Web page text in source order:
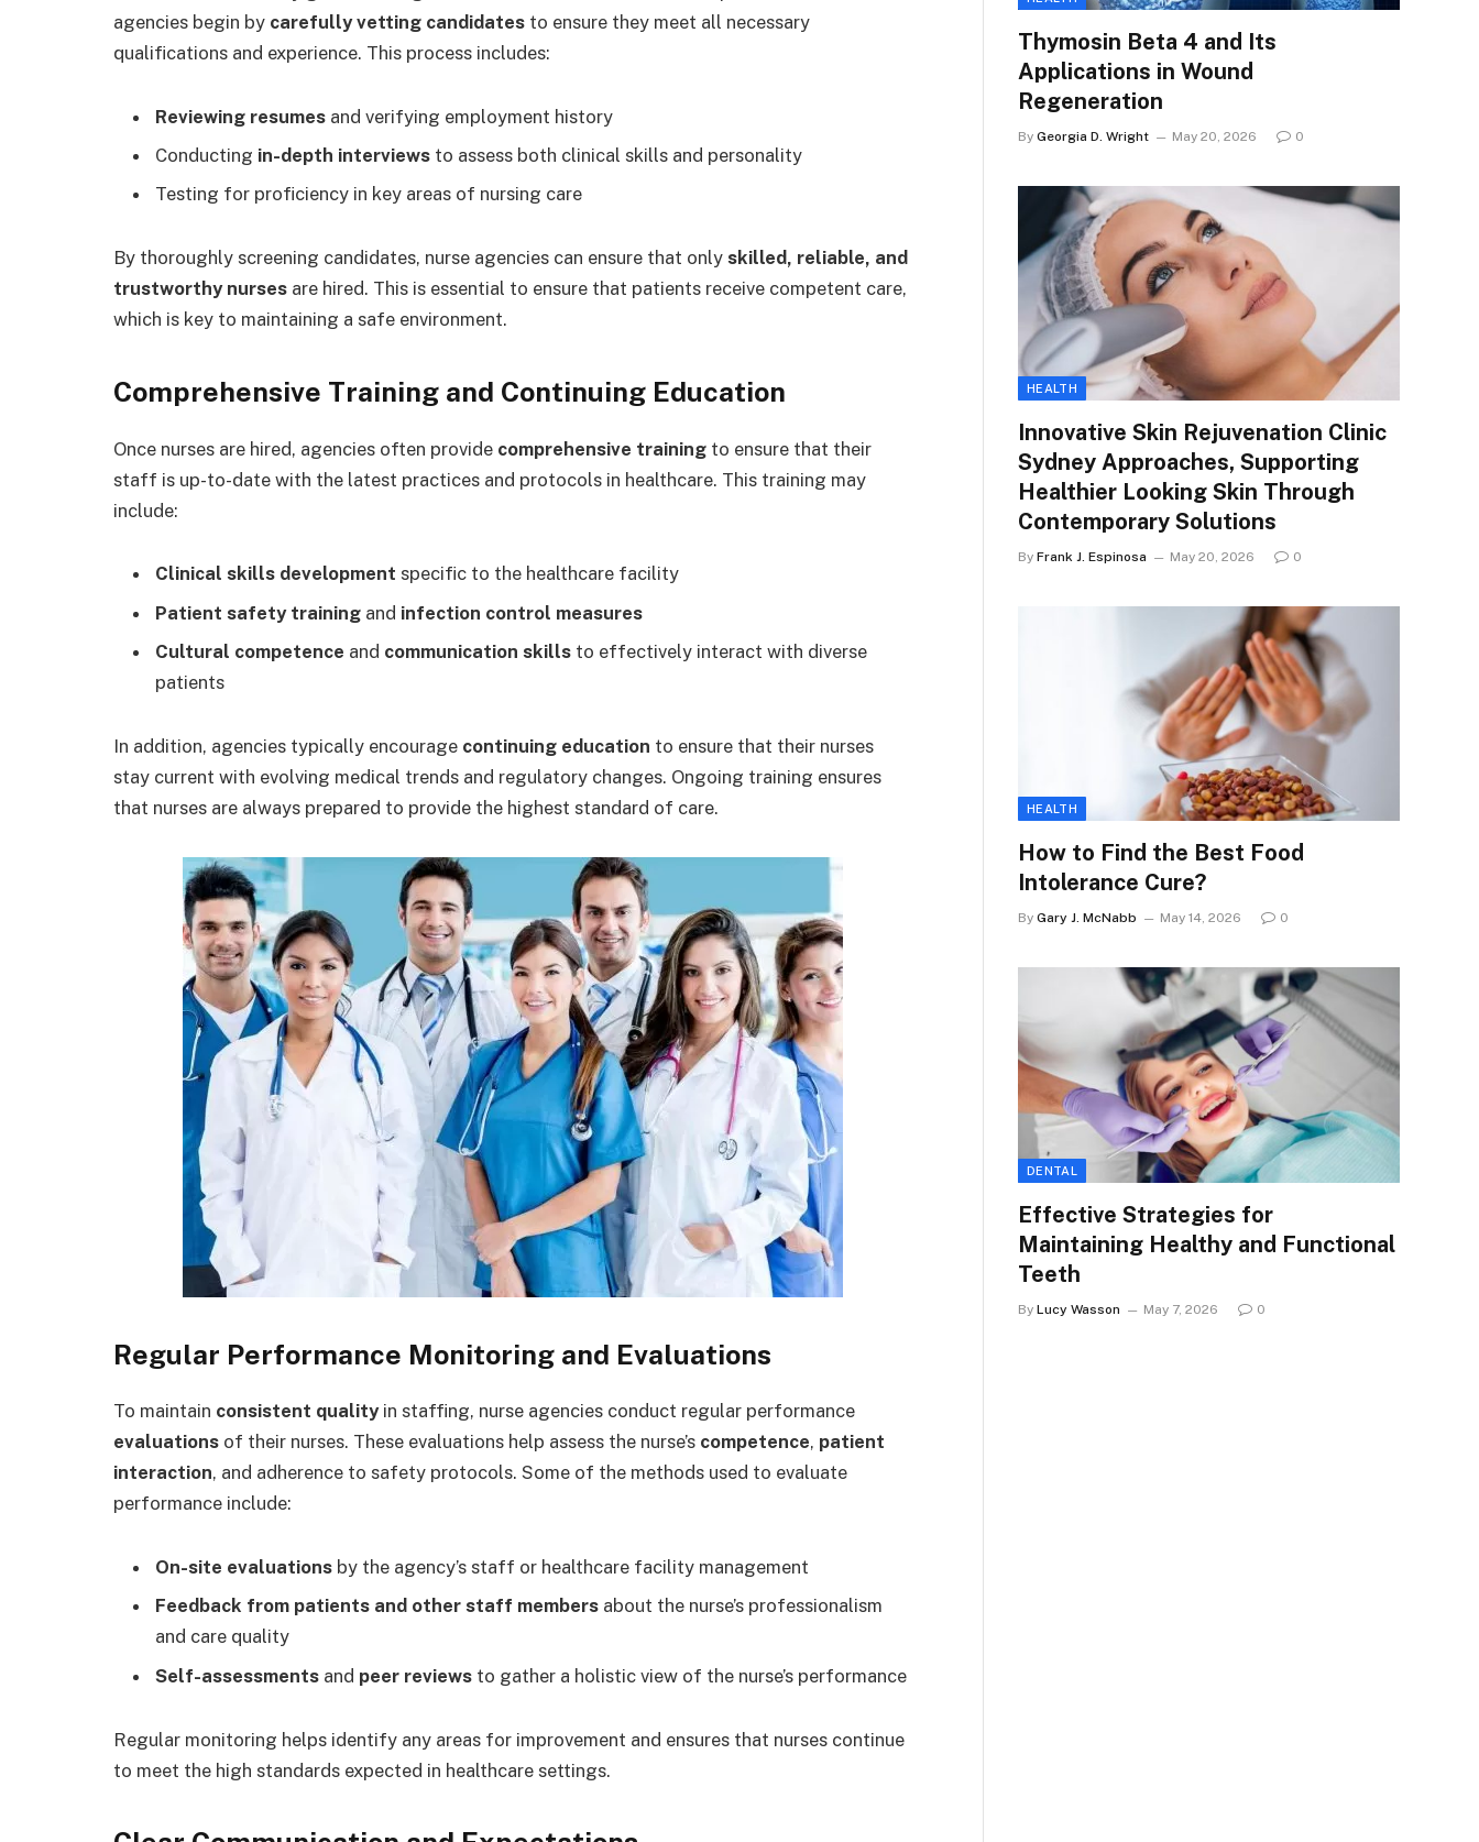
agencies begin by carefully vetting candidates to ensure they meet all necessary
qualifications and experience. This process includes:
Reviewing resumes and verifying employment history
Conducting in-depth interviews to assess both clinical skills and personality
Testing for proficiency in key areas of nursing care
By thoroughly screening candidates, nurse agencies can ensure that only skilled, reliable, and
trustworthy nurses are hired. This is essential to ensure that patients receive competent care,
which is key to maintaining a safe environment.
Comprehensive Training and Continuing Education
Once nurses are hired, agencies often provide comprehensive training to ensure that their
staff is up-to-date with the latest practices and protocols in healthcare. This training may
include:
Clinical skills development specific to the healthcare facility
Patient safety training and infection control measures
Cultural competence and communication skills to effectively interact with diverse
patients
In addition, agencies typically encourage continuing education to ensure that their nurses
stay current with evolving medical trends and regulatory changes. Ongoing training ensures
that nurses are always prepared to provide the highest standard of care.
Regular Performance Monitoring and Evaluations
To maintain consistent qualityin staffing, nurse agencies conduct regular performance
evaluations of their nurses. These evaluations help assess the nurse’s competence, patient
interaction, and adherence to safety protocols. Some of the methods used to evaluate
performance include:
On-site evaluations by the agency’s staff or healthcare facility management
Feedback from patients and other staff members about the nurse’s professionalism
and care quality
Self-assessments and peer reviews to gather a holistic view of the nurse’s performance
Regular monitoring helps identify any areas for improvement and ensures that nurses continue
to meet the high standards expected in healthcare settings.
Thymosin Beta 4 and Its
Applications in Wound
Regeneration
By Georgia D. Wright May 20, 2026 0
HEALTH
Innovative Skin Rejuvenation Clinic
Sydney Approaches, Supporting
Healthier Looking Skin Through
Contemporary Solutions
By Frank J. Espinosa May 20, 2026 0
HEALTH
How to Find the Best Food
Intolerance Cure?
By Gary J. McNabb May 14, 2026 0
DENTAL
Effective Strategies for
Maintaining Healthy and Functional
Teeth
By Lucy Wasson May 7, 2026 0